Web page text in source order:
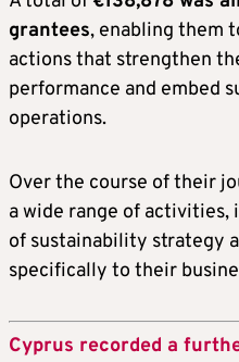
grantees, enabling them
actions that strengthen
performance and embed
operations.
Over the course of their
a wide range of
of sustainability strategy
specifically to their
Cyprus recorded a